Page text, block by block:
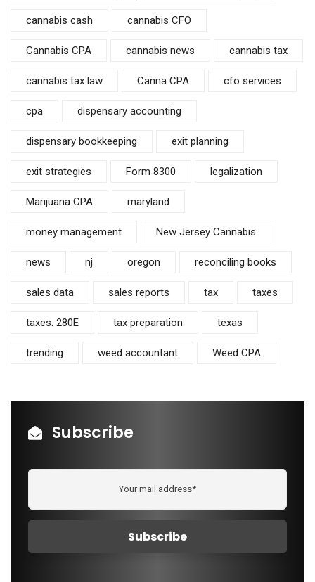
cannabis cash cannabis CFO
Cannabis CPA cannabis news cannabis tax
cannabis tax law Canna CPA cfo services
cpa dispensary accounting
dispensary bookkeeping exit planning
exit strategies Form 8300 legalization
Marijuana CPA maryland
money management New Jersey Cannabis
news nj oregon reconciling books
sales data sales reports tax taxes
taxes. 280E tax preparation texas
trending weed accountant Weed CPA
Subscribe